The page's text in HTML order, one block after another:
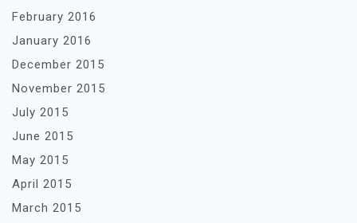
February 2016
January 2016
December 2015
November 2015
July 2015
June 2015
May 2015
April 2015
March 2015